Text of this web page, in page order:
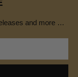
and more …